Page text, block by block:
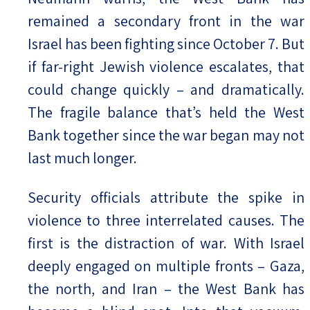
remained a secondary front in the war
Israel has been fighting since October 7. But
if far-right Jewish violence escalates, that
could change quickly – and dramatically.
The fragile balance that’s held the West
Bank together since the war began may not
last much longer.
Security officials attribute the spike in
violence to three interrelated causes. The
first is the distraction of war. With Israel
deeply engaged on multiple fronts – Gaza,
the north, and Iran – the West Bank has